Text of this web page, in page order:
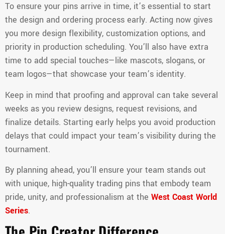
To ensure your pins arrive in time, it’s essential to start
the design and ordering process early. Acting now gives
you more design flexibility, customization options, and
priority in production scheduling. You’ll also have extra
time to add special touches—like mascots, slogans, or
team logos—that showcase your team’s identity.
Keep in mind that proofing and approval can take several
weeks as you review designs, request revisions, and
finalize details. Starting early helps you avoid production
delays that could impact your team’s visibility during the
tournament.
By planning ahead, you’ll ensure your team stands out
with unique, high-quality trading pins that embody team
pride, unity, and professionalism at the West Coast World
Series.